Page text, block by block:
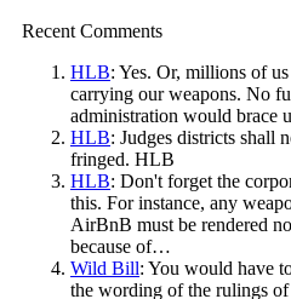
Recent Comments
HLB: Yes. Or, millions of
carrying our weapons. No
administration would brace
HLB: Judges districts shall
fringed. HLB
HLB: Don't forget the
this. For instance, any
AirBnB must be rendered
because of…
Wild Bill: You would have
the wording of the rulings